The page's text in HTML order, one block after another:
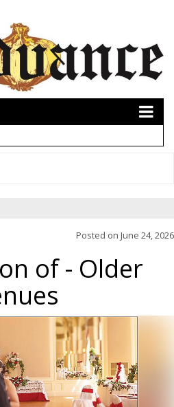
Posted on June 24, 2026
of- Older